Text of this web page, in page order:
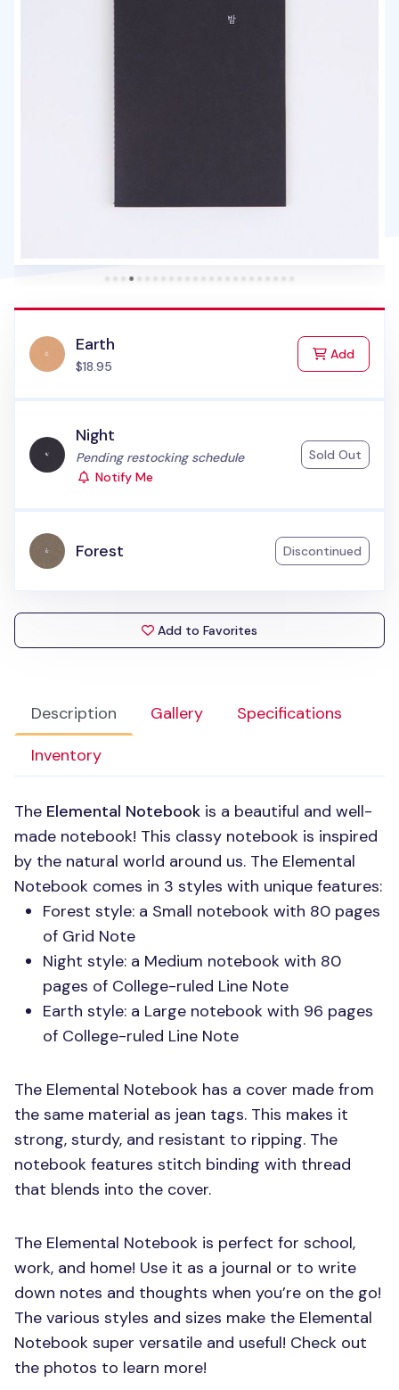
Description Gallery
Specifications
Inventory
The Elemental Notebook is a beautiful and well-
made notebook! This classy notebook is inspired
by the natural world around us. The Elemental
Notebook comes in 3 styles with unique features:
Forest style: a Small notebook with 80 pages
of Grid Note
Night style: a Medium notebook with 80
pages of College-ruled Line Note
Earth style: a Large notebook with 96 pages
of College-ruled Line Note
The Elemental Notebook has a cover made from
the same material as jean tags. This makes it
strong, sturdy, and resistant to ripping. The
notebook features stitch binding with thread
that blends into the cover.
The Elemental Notebook is perfect for school,
work, and home! Use it as a journal or to write
down notes and thoughts when you’re on the go!
The various styles and sizes make the Elemental
Notebook super versatile and useful! Check out
the photos to learn more!
Earth
$18.95
Addto Cart
Night
Status:
Pending restocking schedule
Notify Me
Sold Out
Forest Discontinued
Add to Favorites